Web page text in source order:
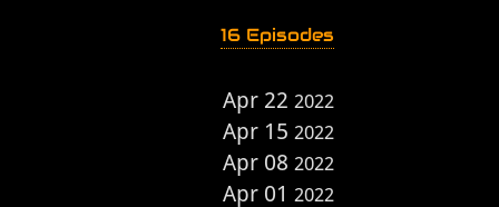
16 Episodes
Apr 22 2022
Apr 15 2022
Apr 08 2022
Apr 01 2022